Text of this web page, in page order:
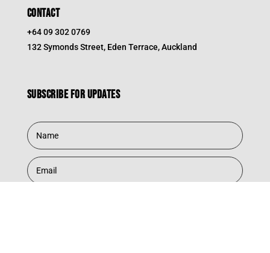
CONTACT
+64 09 302 0769
132 Symonds Street, Eden Terrace, Auckland
Subscribe for updates